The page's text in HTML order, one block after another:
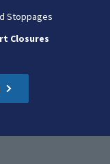
Stoppages
Closures